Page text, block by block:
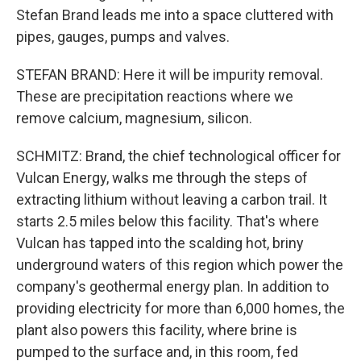
Stefan Brand leads me into a space cluttered with
pipes, gauges, pumps and valves.
STEFAN BRAND: Here it will be impurity removal.
These are precipitation reactions where we
remove calcium, magnesium, silicon.
SCHMITZ: Brand, the chief technological officer for
Vulcan Energy, walks me through the steps of
extracting lithium without leaving a carbon trail. It
starts 2.5 miles below this facility. That's where
Vulcan has tapped into the scalding hot, briny
underground waters of this region which power the
company's geothermal energy plan. In addition to
providing electricity for more than 6,000 homes, the
plant also powers this facility, where brine is
pumped to the surface and, in this room, fed